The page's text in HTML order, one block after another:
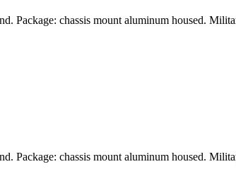
Package: chassis mount aluminum housed.
Package: chassis mount aluminum housed.